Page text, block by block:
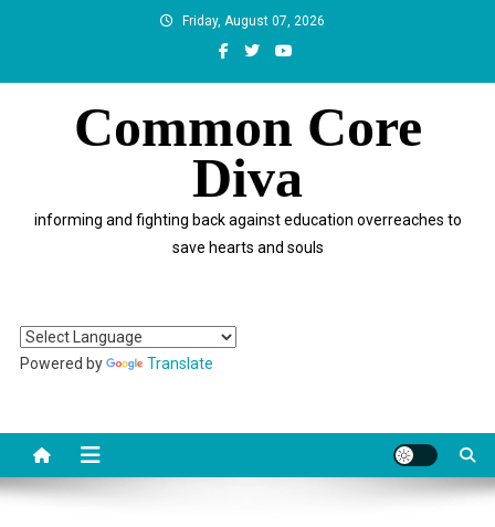
Friday, August 07, 2026
Common Core
Diva
informing and fighting back against education overreaches to
save hearts and souls
Powered by Translate